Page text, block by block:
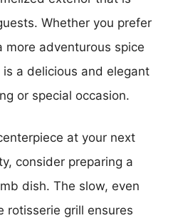
Whether you prefer
more adventurous spice
a delicious and elegant
or special occasion.
at your next
consider preparing a
dish. The slow, even
rotisserie grill ensures